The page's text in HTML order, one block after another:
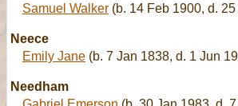
Samuel Walker (b. 14 Feb 1900, d.
Neece
Emily Jane (b. 7 Jan 1838, d. 1 Jun
Needham